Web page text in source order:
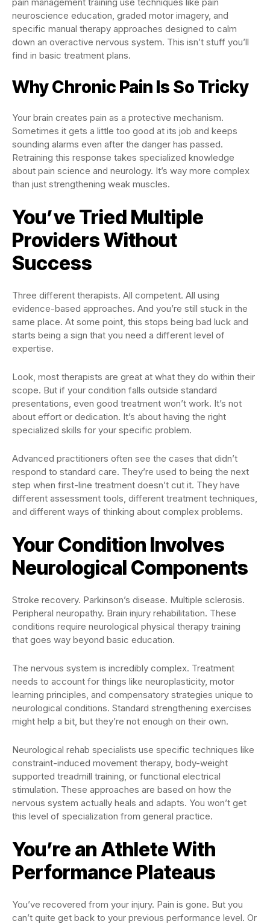
neuroscience education, graded motor imagery, and
specific manual therapy approaches designed to calm
down an overactive nervous system. This isn’t stuff you’ll
find in basic treatment plans.
Why Chronic Pain Is So Tricky
Your brain creates pain as a protective mechanism.
Sometimes it gets a little too good at its job and keeps
sounding alarms even after the danger has passed.
Retraining this response takes specialized knowledge
about pain science and neurology. It’s way more complex
than just strengthening weak muscles.
You’ve Tried Multiple
Providers Without
Success
Three different therapists. All competent. All using
evidence-based approaches. And you’re still stuck in the
same place. At some point, this stops being bad luck and
starts being a sign that you need a different level of
expertise.
Look, most therapists are great at what they do within their
scope. But if your condition falls outside standard
presentations, even good treatment won’t work. It’s not
about effort or dedication. It’s about having the right
specialized skills for your specific problem.
Advanced practitioners often see the cases that didn’t
respond to standard care. They’re used to being the next
step when first-line treatment doesn’t cut it. They have
different assessment tools, different treatment techniques,
and different ways of thinking about complex problems.
Your Condition Involves
Neurological Components
Stroke recovery. Parkinson’s disease. Multiple sclerosis.
Peripheral neuropathy. Brain injury rehabilitation. These
conditions require neurological physical therapy training
that goes way beyond basic education.
The nervous system is incredibly complex. Treatment
needs to account for things like neuroplasticity, motor
learning principles, and compensatory strategies unique to
neurological conditions. Standard strengthening exercises
might help a bit, but they’re not enough on their own.
Neurological rehab specialists use specific techniques like
constraint-induced movement therapy, body-weight
supported treadmill training, or functional electrical
stimulation. These approaches are based on how the
nervous system actually heals and adapts. You won’t get
this level of specialization from general practice.
You’re an Athlete With
Performance Plateaus
You’ve recovered from your injury. Pain is gone. But you
can’t quite get back to your previous performance level. Or